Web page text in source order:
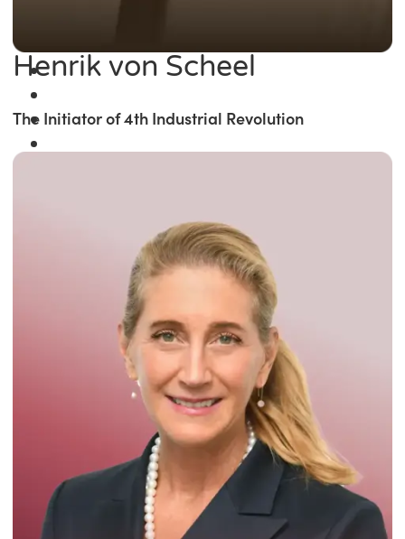
Winner of the
Times Business Award
Read More
Henrik von Scheel
The Initiator of 4th Industrial Revolution